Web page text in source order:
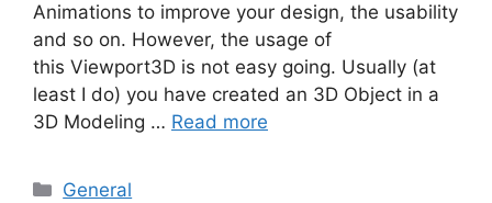
Animations to improve your design, the usability
and so on. However, the usage of
this Viewport3D is not easy going. Usually (at
least I do) you have created an 3D Object in a
3D Modeling … Read more
Categories
General